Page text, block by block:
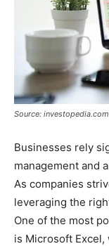
Source: investopedia.com
Businesses rely
management and
As companies
leveraging the
One of the most
is Microsoft